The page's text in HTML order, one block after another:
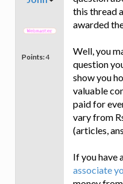
Points:4
this thread
awarded
Well, you
question
show you
valuable
paid for
vary from
(articles,
If you have
associate